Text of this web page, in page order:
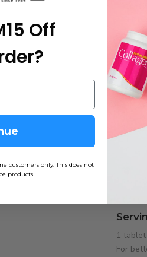
Total
skin,
overall
1
For
Off
customers only. This does not
products.